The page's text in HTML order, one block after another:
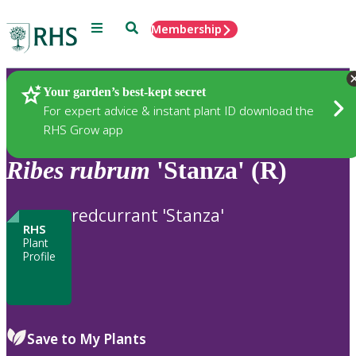
Menu SearchMembership
Your garden’s best-kept secret
For expert advice & instant plant ID download the
RHS Grow app
Plants
Ribes rubrum 'Stanza' (R)
RHS
Plant
Profile
redcurrant 'Stanza'
Save to My Plants